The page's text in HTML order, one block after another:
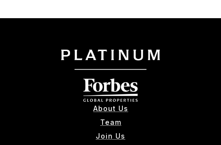
About Us
Team
Join Us